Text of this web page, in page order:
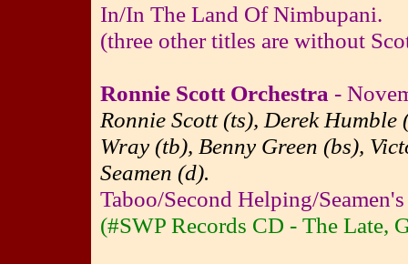
In/In The Land Of Nimbupani.
(three other titles are without
Ronnie Scott Orchestra -
Ronnie Scott (ts), Derek
Wray (tb), Benny Green (bs),
Seamen (d).
Taboo/Second Helping/
(#SWP Records CD - The Late,